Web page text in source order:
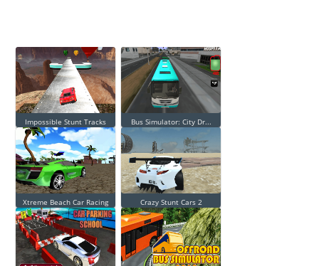
Impossible Stunt Tracks Bus Simulator: City Dr...
Xtreme Beach Car Racing Crazy Stunt Cars 2